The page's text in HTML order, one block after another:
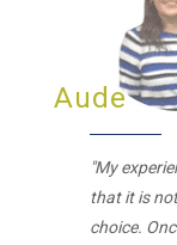
Aude
"My
that it is
choice.